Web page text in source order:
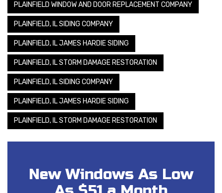
PLAINFIELD WINDOW AND DOOR REPLACEMENT COMPANY
PLAINFIELD, IL SIDING COMPANY
PLAINFIELD, IL JAMES HARDIE SIDING
PLAINFIELD, IL STORM DAMAGE RESTORATION
PLAINFIELD, IL SIDING COMPANY
PLAINFIELD, IL JAMES HARDIE SIDING
PLAINFIELD, IL STORM DAMAGE RESTORATION
New Windows As Low